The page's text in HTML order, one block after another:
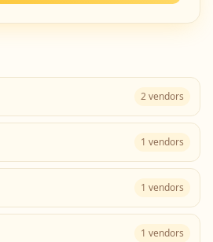
2vendors
1 vendors
1 vendors
1 vendors